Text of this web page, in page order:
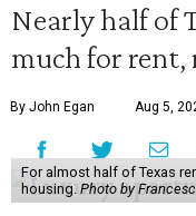
Nearly half of
much for
By John Egan Aug 5,
For almost half of Texas
housing. Photo by